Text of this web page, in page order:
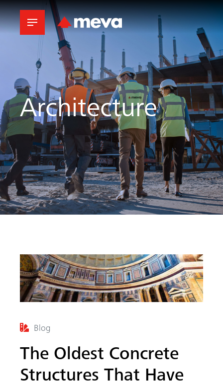
Architecture
Blog
The Oldest Concrete
Structures That Have